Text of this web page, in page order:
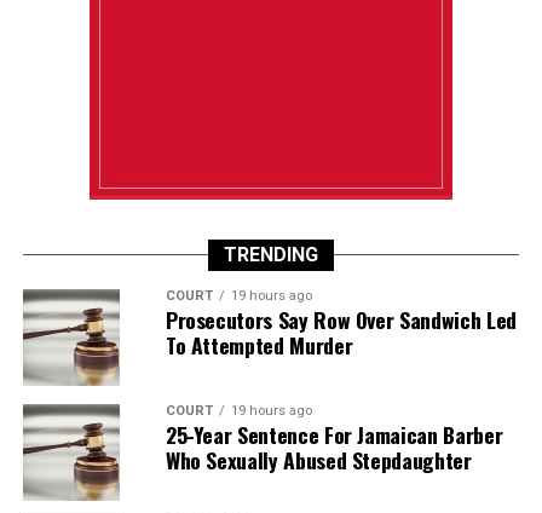
TRENDING
COURT 19 hours ago
Prosecutors Say Row Over Sandwich Led
To Attempted Murder
COURT 19 hours ago
25-Year Sentence For Jamaican Barber
Who Sexually Abused Stepdaughter